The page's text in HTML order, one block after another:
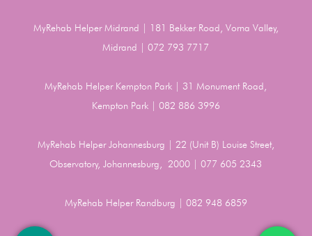
MyRehab Helper Midrand | 181 Bekker Road, Vorna Valley,
Midrand | 072 793 7717
MyRehab Helper Kempton Park | 31 Monument Road,
Kempton Park | 082 886 3996
MyRehab Helper Johannesburg | 22 (Unit B) Louise Street,
Observatory, Johannesburg, 2000 | 077 605 2343
MyRehab Helper Randburg | 082 948 6859